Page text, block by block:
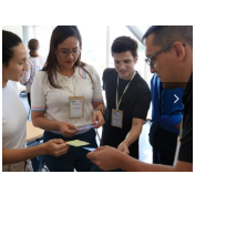
Earth Ranger: Costa
Rica Advances
toward More
Efficient,
Technology-Driven
Management in the
Coco Marine